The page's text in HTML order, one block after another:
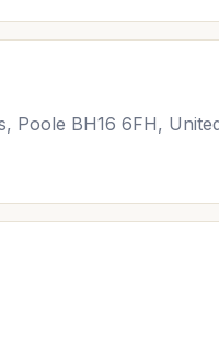
Poole BH16 6FH,